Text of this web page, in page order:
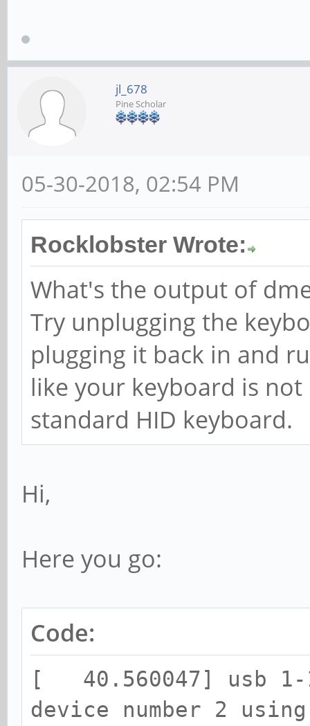
jl_678
Pine Scholar
05-30-2018, 02:54 PM
Rocklobster Wrote:
What's the output of
Try unplugging the
plugging it back in and
like your keyboard is
standard HID keyboard.
Hi,
Here you go:
Code:
[ 40.560047] usb 1-
device number 2 using